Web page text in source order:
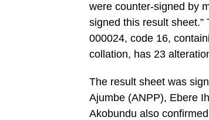
were counter-signed by
signed this result
000024, code 16,
collation, has 23
The result sheet was
Ajumbe (ANPP), Ebere
Akobundu also